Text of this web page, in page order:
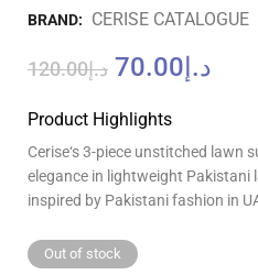
BRAND: CERISE CATALOGUE
د.إ120.00 د.إ 70.00
Product Highlights
Cerise‘s 3-piece unstitched lawn
elegance in lightweight Pakistani
inspired by Pakistani fashion in
Out of stock